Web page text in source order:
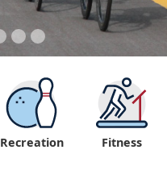
Recreation Fitness